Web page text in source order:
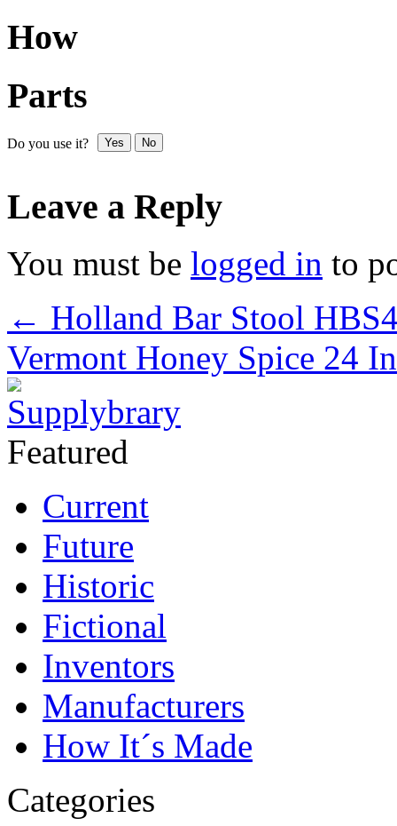
How
Parts
Do you use it? Yes No
Leave a Reply
You must be logged in to
← Holland Bar Stool
Vermont Honey Spice 24
Featured
Current
Future
Historic
Fictional
Inventors
Manufacturers
How It´s Made
Categories